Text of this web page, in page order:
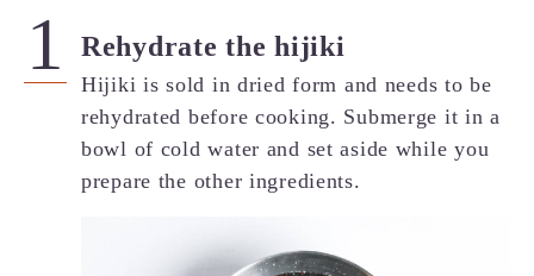
Rehydrate the hijiki
Hijiki is sold in dried form and needs to be
rehydrated before cooking. Submerge it in a
bowl of cold water and set aside while you
prepare the other ingredients.